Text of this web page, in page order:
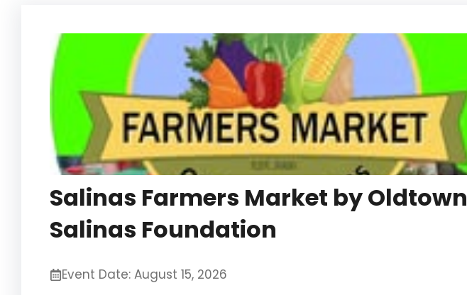
Salinas Farmers Market by Oldtown
Salinas Foundation
Event Date: August 15, 2026